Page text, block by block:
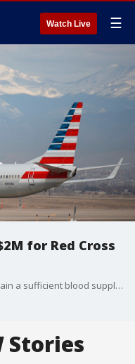
Watch Live ☰
for Red Cross
Donations will help the Red Cross maintain a sufficient blood supply for patients and equip volunteers and staff with food, shelter and relief supplies.
Stories